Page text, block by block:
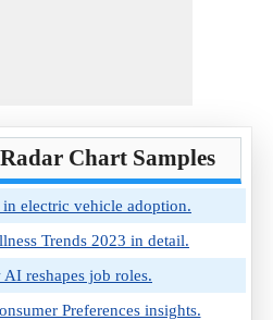
Chart Samples
electric vehicle adoption.
Trends 2023 in detail.
reshapes job roles.
Preferences insights.